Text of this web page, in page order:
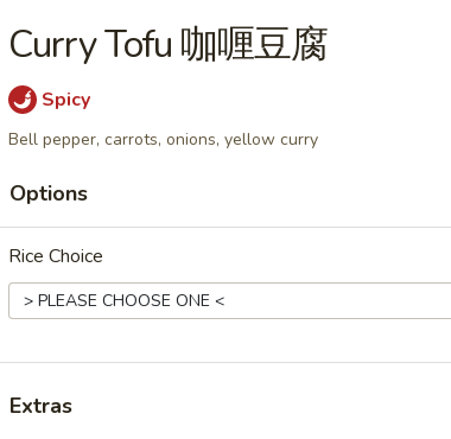
云吞汤
Soup 酸辣汤
Soup 蛋花汤
Curry Tofu 咖喱豆腐
Spicy
Bell pepper, carrots, onions, yellow curry
Options
Rice Choice
Extras